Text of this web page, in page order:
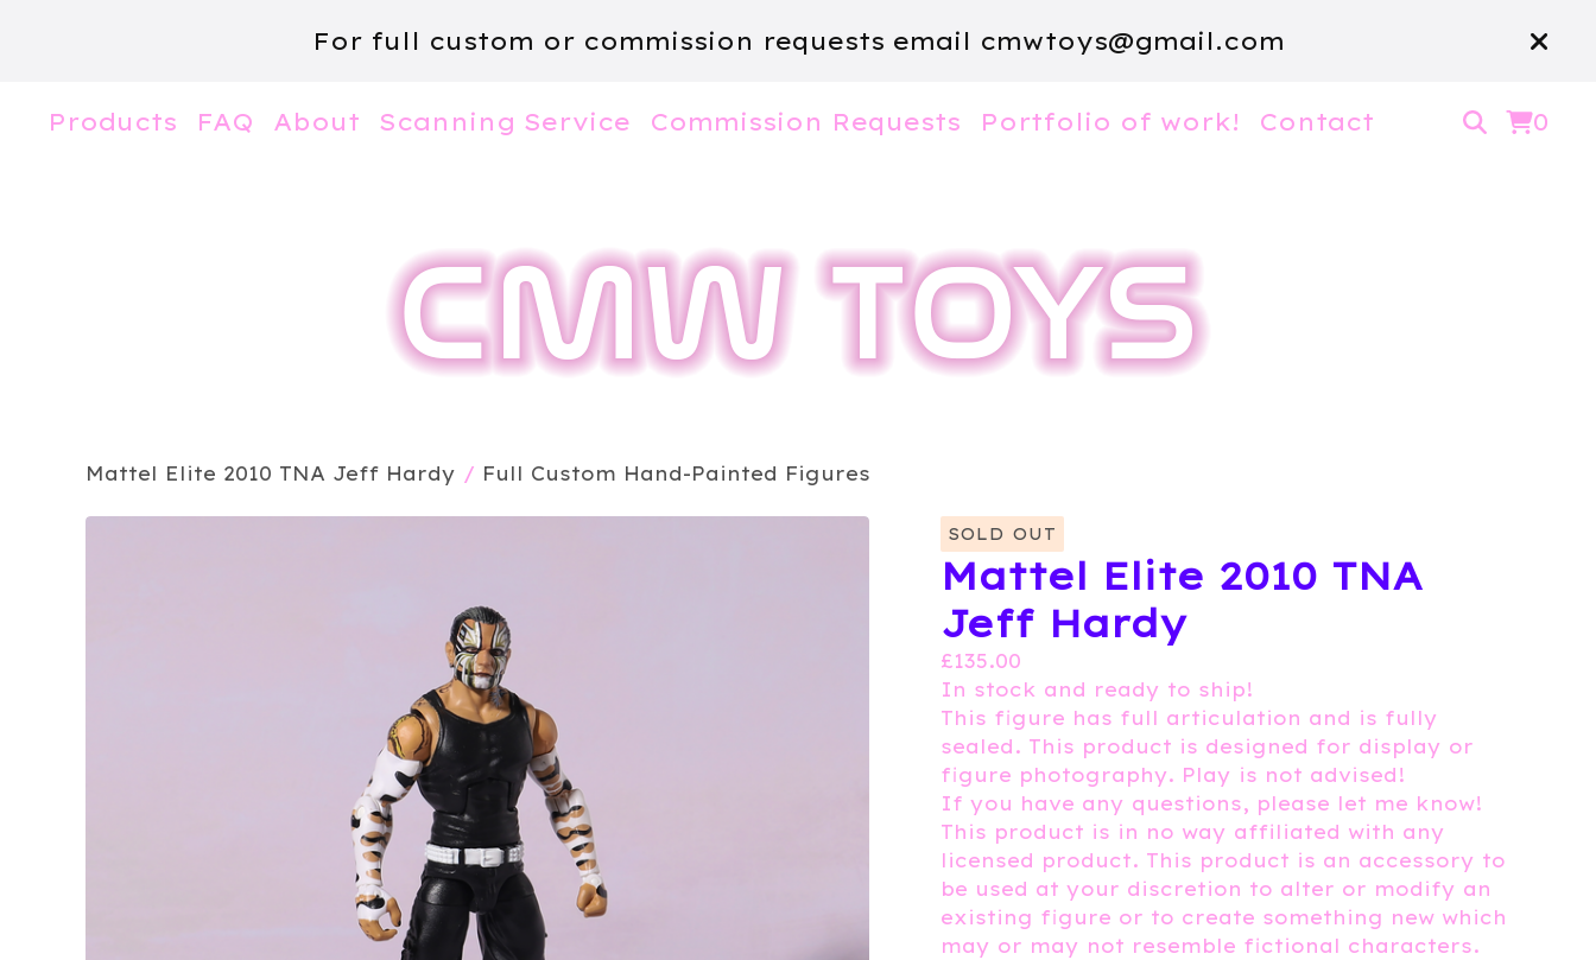
For full custom or commission requests email cmwtoys@gmail.com
Products FAQ About Scanning Service Commission Requests Portfolio of work! Contact 0
Mattel Elite 2010 TNA Jeff Hardy / Full Custom Hand-Painted Figures
SOLD OUT
Mattel Elite 2010 TNA
Jeff Hardy
£135.00
In stock and ready to ship!
This figure has full articulation and is fully
sealed. This product is designed for display or
figure photography. Play is not advised!
If you have any questions, please let me know!
This product is in no way affiliated with any
licensed product. This product is an accessory to
be used at your discretion to alter or modify an
existing figure or to create something new which
may or may not resemble fictional characters.